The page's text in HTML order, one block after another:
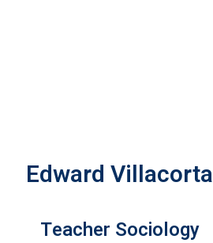
Edward Villacorta
Teacher Sociology